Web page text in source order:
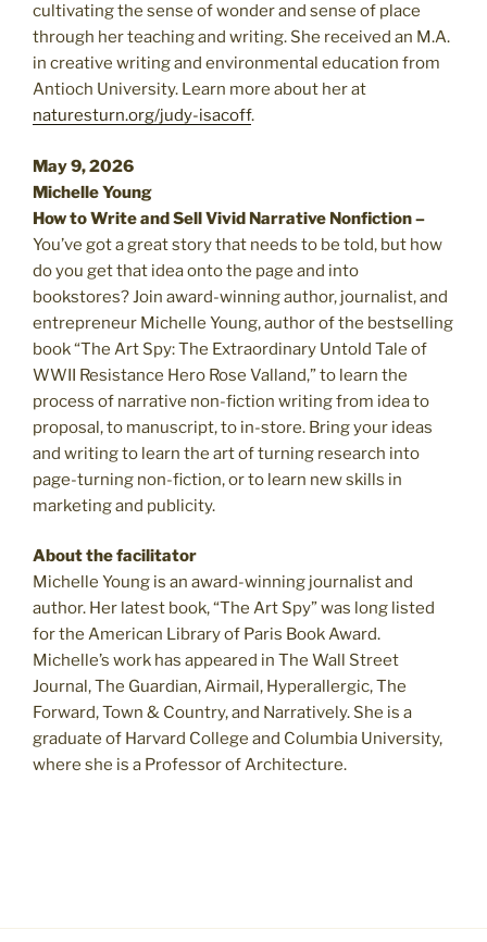
cultivating the sense of wonder and sense of place
through her teaching and writing. She received an M.A.
in creative writing and environmental education from
Antioch University. Learn more about her at
naturesturn.org/judy-isacoff.
May 9, 2026
Michelle Young
How to Write and Sell Vivid Narrative Nonfiction –
You’ve got a great story that needs to be told, but how
do you get that idea onto the page and into
bookstores? Join award-winning author, journalist, and
entrepreneur Michelle Young, author of the bestselling
book “The Art Spy: The Extraordinary Untold Tale of
WWII Resistance Hero Rose Valland,” to learn the
process of narrative non-fiction writing from idea to
proposal, to manuscript, to in-store. Bring your ideas
and writing to learn the art of turning research into
page-turning non-fiction, or to learn new skills in
marketing and publicity.
About the facilitator
Michelle Young is an award-winning journalist and
author. Her latest book, “The Art Spy”was long listed
for the American Library of Paris Book Award.
Michelle’s work has appeared in The Wall Street
Journal, The Guardian, Airmail, Hyperallergic, The
Forward, Town & Country, and Narratively. She is a
graduate of Harvard College and Columbia University,
where she is a Professor of Architecture.